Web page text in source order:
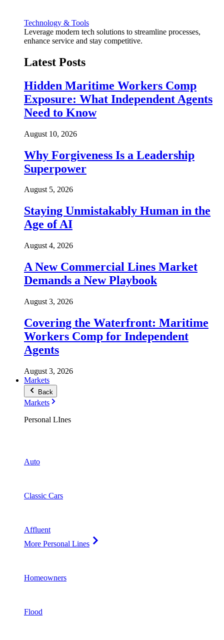
Technology & Tools
Leverage modern tech solutions to streamline processes,
enhance service and stay competitive.
Latest Posts
Hidden Maritime Workers Comp
Exposure: What Independent Agents
Need to Know
August 10, 2026
Why Forgiveness Is a Leadership
Superpower
August 5, 2026
Staying Unmistakably Human in the
Age of AI
August 4, 2026
A New Commercial Lines Market
Demands a New Playbook
August 3, 2026
Covering the Waterfront: Maritime
Workers Comp for Independent
Agents
August 3, 2026
Markets
Back
Markets
Personal LInes
Auto
Classic Cars
Affluent
More Personal Lines
Homeowners
Flood